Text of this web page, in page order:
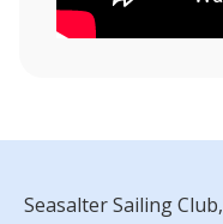
Seasalter Sailing Club,